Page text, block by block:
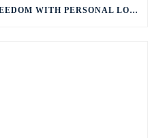
UNLOCK FINANCIAL FREEDOM WITH PERSONAL LOANS